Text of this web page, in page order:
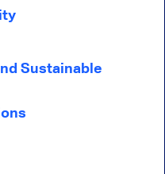
Sustainable